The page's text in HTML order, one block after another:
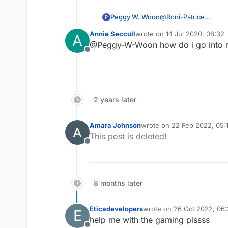
P Peggy W. Woon@Roni-Patrice
showing any game
Lexulous, please FIX!
A
Offline
Annie Seccullwrote on 14 Jul 2020, 08:32
last edited by
@Peggy-W-Woon how do i go into
2 years later
Offline
Amara Johnsonwrote on 22 Feb 2022,
last edited by
This post is deleted!
8 months later
E Eticadeveloperswrote on 26 Oct 2022,
last edited by
help me with the gaming plssss